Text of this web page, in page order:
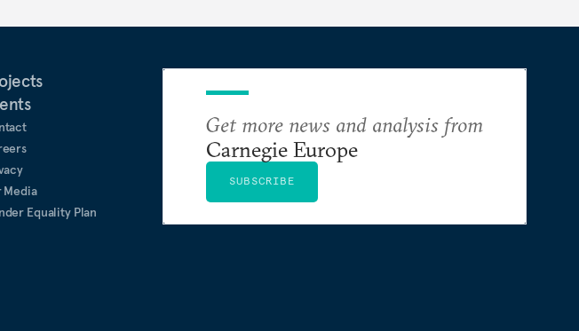
Media
Equality Plan
Get more news and analysis from
Carnegie Europe
SUBSCRIBE